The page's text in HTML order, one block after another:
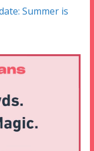
Summer is